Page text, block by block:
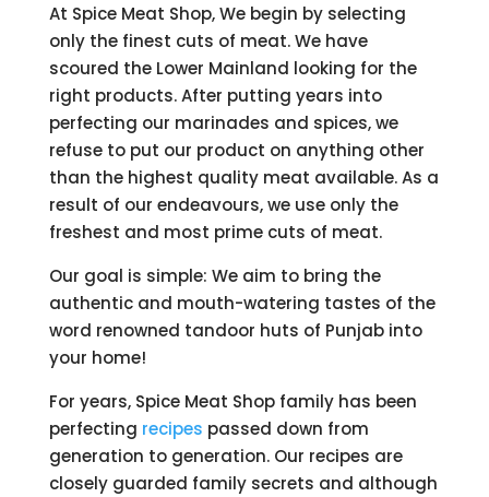
At Spice Meat Shop, We begin by selecting
only the finest cuts of meat. We have
scoured the Lower Mainland looking for the
right products. After putting years into
perfecting our marinades and spices, we
refuse to put our product on anything other
than the highest quality meat available. As a
result of our endeavours, we use only the
freshest and most prime cuts of meat.
Our goal is simple: We aim to bring the
authentic and mouth-watering tastes of the
word renowned tandoor huts of Punjab into
your home!
For years, Spice Meat Shop family has been
perfecting recipes passed down from
generation to generation. Our recipes are
closely guarded family secrets and although